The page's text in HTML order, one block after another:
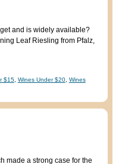
and is widely available?
Leaf Riesling from Pfalz,
$15, Wines Under $20, Wines
made a strong case for the